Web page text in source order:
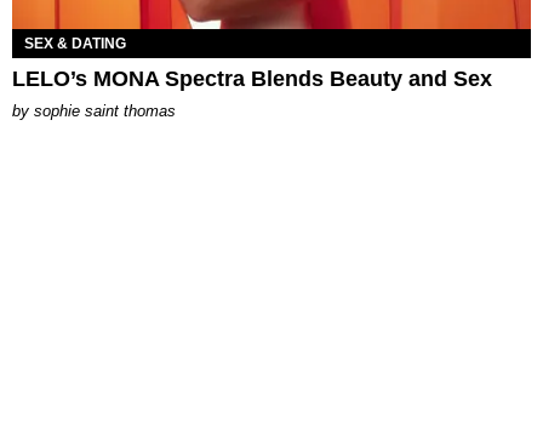
SEX & DATING
LELO’s MONA Spectra Blends Beauty and Sex
by sophie saint thomas